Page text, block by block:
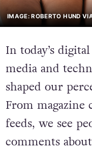
IMAGE: ROBERTO HUND
In today’s digital
media and
shaped our
From magazine
feeds, we see
comments